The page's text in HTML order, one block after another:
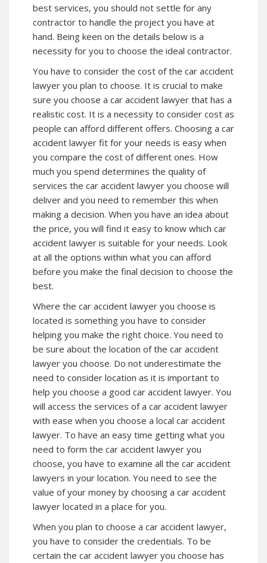
best services, you should not settle for any
contractor to handle the project you have at
hand. Being keen on the details below is a
necessity for you to choose the ideal contractor.
You have to consider the cost of the car accident
lawyer you plan to choose. It is crucial to make
sure you choose a car accident lawyer that has a
realistic cost. It is a necessity to consider cost as
people can afford different offers. Choosing a car
accident lawyer fit for your needs is easy when
you compare the cost of different ones. How
much you spend determines the quality of
services the car accident lawyer you choose will
deliver and you need to remember this when
making a decision. When you have an idea about
the price, you will find it easy to know which car
accident lawyer is suitable for your needs. Look
at all the options within what you can afford
before you make the final decision to choose the
best.
Where the car accident lawyer you choose is
located is something you have to consider
helping you make the right choice. You need to
be sure about the location of the car accident
lawyer you choose. Do not underestimate the
need to consider location as it is important to
help you choose a good car accident lawyer. You
will access the services of a car accident lawyer
with ease when you choose a local car accident
lawyer. To have an easy time getting what you
need to form the car accident lawyer you
choose, you have to examine all the car accident
lawyers in your location. You need to see the
value of your money by choosing a car accident
lawyer located in a place for you.
When you plan to choose a car accident lawyer,
you have to consider the credentials. To be
certain the car accident lawyer you choose has